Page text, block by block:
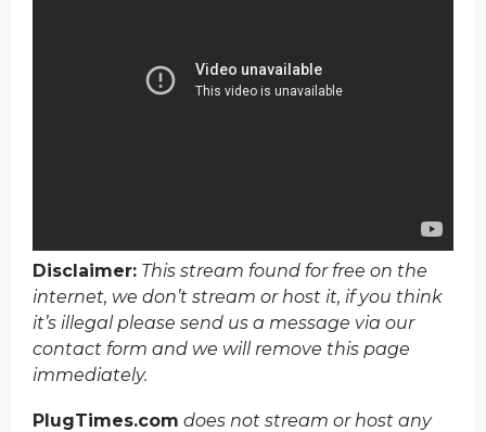
Disclaimer: This stream found for free on the
internet, we don’t stream or host it, if you think
it’s illegal please send us a message via our
contact form and we will remove this page
immediately.
PlugTimes.com does not stream or host any